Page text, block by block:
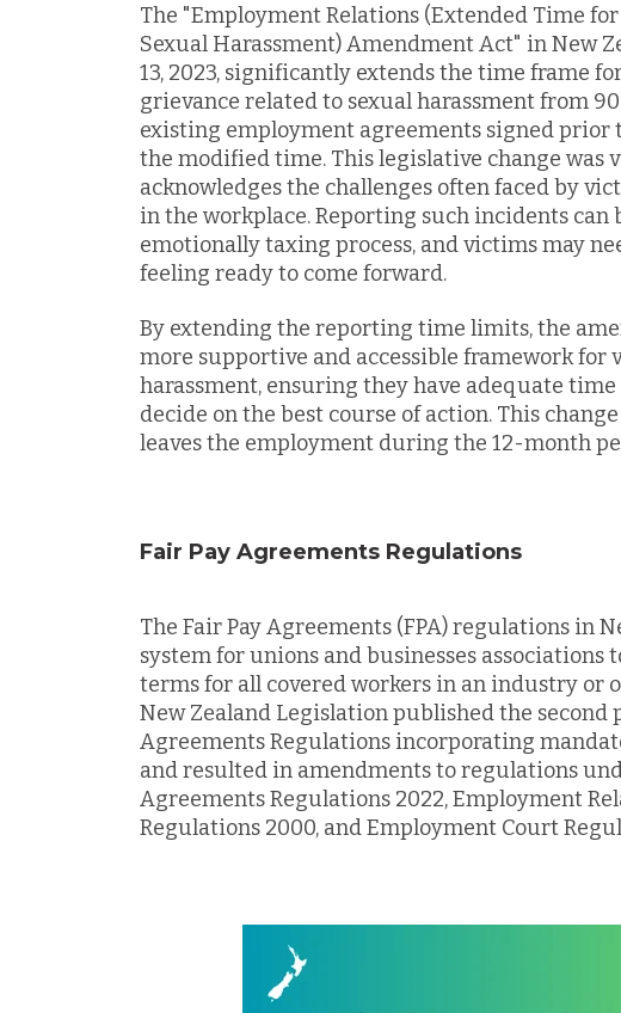
The "Employment Relations (Extended Time
Sexual Harassment) Amendment Act" in New
13, 2023, significantly extends the time frame
grievance related to sexual harassment from
existing employment agreements signed prior
the modified time. This legislative change was
acknowledges the challenges often faced by
in the workplace. Reporting such incidents can
emotionally taxing process, and victims may
feeling ready to come forward.
By extending the reporting time limits, the
more supportive and accessible framework for
harassment, ensuring they have adequate
decide on the best course of action. This
leaves the employment during the 12-month
Fair Pay Agreements Regulations
The Fair Pay Agreements (FPA) regulations in
system for unions and businesses
terms for all covered workers in an industry or
New Zealand Legislation published the second
Agreements Regulations incorporating
and resulted in amendments to regulations
Agreements Regulations 2022, Employment
Regulations 2000, and Employment Court